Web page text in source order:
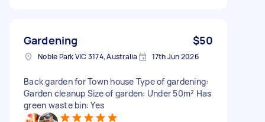
Gardening $50
Noble Park VIC 3174, Australia 17th Jun 2026
Back garden for Town house Type of gardening:
Garden cleanup Size of garden: Under 50m² Has
green waste bin: Yes